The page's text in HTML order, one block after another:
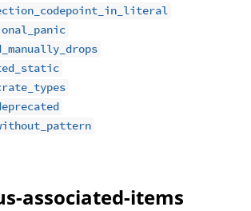
associated-items